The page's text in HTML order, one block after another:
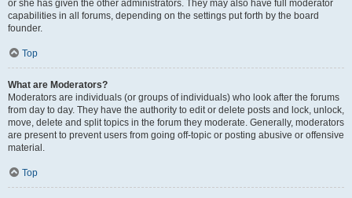
or she has given the other administrators. They may also have full moderator
capabilities in all forums, depending on the settings put forth by the board
founder.
Top
What are Moderators?
Moderators are individuals (or groups of individuals) who look after the forums
from day to day. They have the authority to edit or delete posts and lock, unlock,
move, delete and split topics in the forum they moderate. Generally, moderators
are present to prevent users from going off-topic or posting abusive or offensive
material.
Top